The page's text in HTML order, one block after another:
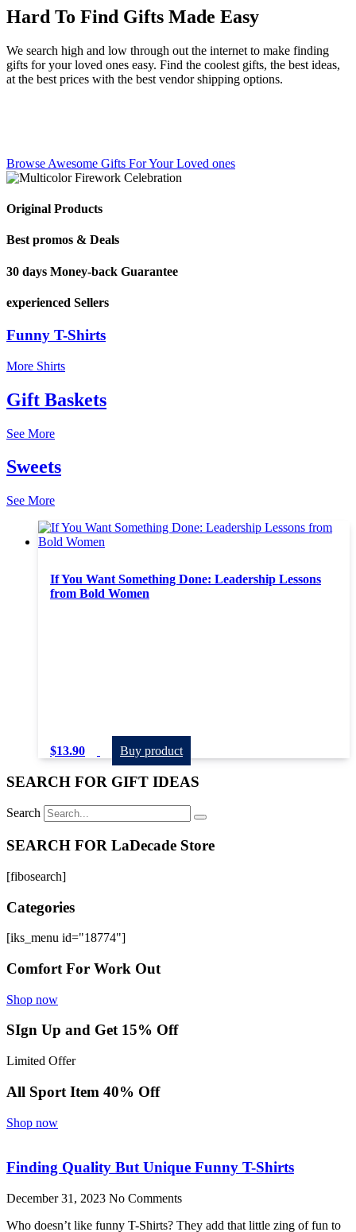
Hard To Find Gifts Made Easy
We search high and low through out the internet to make finding
gifts for your loved ones easy. Find the coolest gifts, the best ideas,
at the best prices with the best vendor shipping options.
Browse Awesome Gifts For Your Loved ones
Original Products
Best promos & Deals
30 days Money-back Guarantee
experienced Sellers
Funny T-Shirts
More Shirts
Gift Baskets
See More
Sweets
See More
If You Want Something Done: Leadership Lessons
from Bold Women
$13.90 Buy product
SEARCH FOR GIFT IDEAS
Search
SEARCH FOR LaDecade Store
[fibosearch]
Categories
[iks_menu id="18774"]
Comfort For Work Out
Shop now
SIgn Up and Get 15% Off
Limited Offer
All Sport Item 40% Off
Shop now
Finding Quality But Unique Funny T-Shirts
December 31, 2023 No Comments
Who doesn’t like funny T-Shirts? They add that little zing of fun to